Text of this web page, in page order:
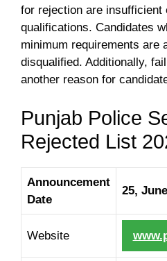
for rejection are insufficient
qualifications. Candidates
minimum requirements are
disqualified. Additionally,
another reason for
Punjab Police
Rejected List
Announcement
Date
25,
Website